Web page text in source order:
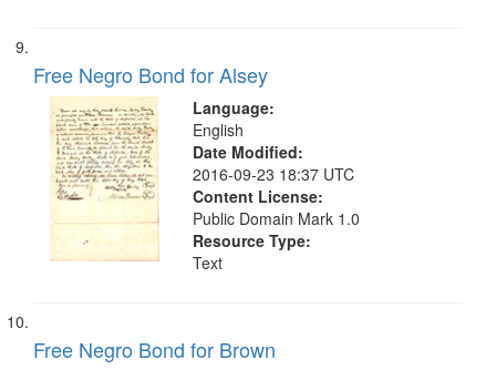
Free Negro Bond for Alsey
Language:
English
Date Modified:
2016-09-23 18:37 UTC
Content License:
Public Domain Mark 1.0
Resource Type:
Text
Free Negro Bond for Brown